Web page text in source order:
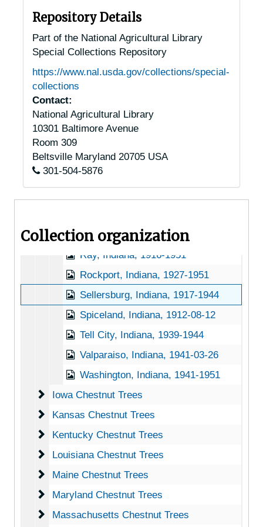
Repository Details
Part of the National Agricultural Library
Special Collections Repository
https://www.nal.usda.gov/collections/special-
collections
Contact:
National Agricultural Library
10301 Baltimore Avenue
Room 309
Beltsville Maryland 20705 USA
301-504-5876
Collection organization
Indiana (misc.), 1929
Indianapolis, Indiana, 1920-1951
La Porte, Indiana, 1929-1934
Logansport, Indiana, 1953-03-23
Martinsville, Indiana, 1939-1951
Michigan City, Indiana, 1939-1957
Monticello, Indiana, 1929
Mount Vernon, Indiana, 1929
Peru, Indiana, 1945-1956
Ray, Indiana, 1916-1951
Rockport, Indiana, 1927-1951
Sellersburg, Indiana, 1917-1944
Spiceland, Indiana, 1912-08-12
Tell City, Indiana, 1939-1944
Valparaiso, Indiana, 1941-03-26
Washington, Indiana, 1941-1951
Iowa Chestnut Trees
Iowa Chestnut Trees
Kansas Chestnut Trees
Kansas Chestnut Trees
Kentucky Chestnut Trees
Kentucky Chestnut Trees
Louisiana Chestnut Trees
Louisiana Chestnut Trees
Maine Chestnut Trees
Maine Chestnut Trees
Maryland Chestnut Trees
Maryland Chestnut Trees
Massachusetts Chestnut Trees
Massachusetts Chestnut Trees